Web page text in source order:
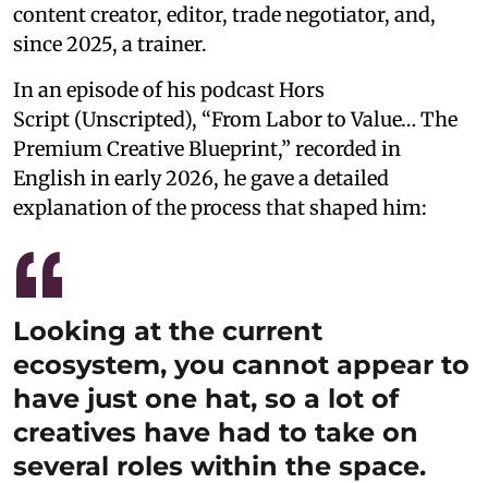
content creator, editor, trade negotiator, and,
since 2025, a trainer.
In an episode of his podcast Hors
Script (Unscripted), “From Labor to Value… The
Premium Creative Blueprint,” recorded in
English in early 2026, he gave a detailed
explanation of the process that shaped him:
Looking at the current
ecosystem, you cannot appear to
have just one hat, so a lot of
creatives have had to take on
several roles within the space.